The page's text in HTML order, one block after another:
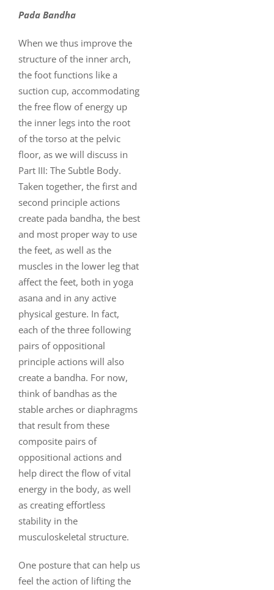
Pada Bandha
When we thus improve the
structure of the inner arch,
the foot functions like a
suction cup, accommodating
the free flow of energy up
the inner legs into the root
of the torso at the pelvic
floor, as we will discuss in
Part III: The Subtle Body.
Taken together, the first and
second principle actions
create pada bandha, the best
and most proper way to use
the feet, as well as the
muscles in the lower leg that
affect the feet, both in yoga
asana and in any active
physical gesture. In fact,
each of the three following
pairs of oppositional
principle actions will also
create a bandha. For now,
think of bandhas as the
stable arches or diaphragms
that result from these
composite pairs of
oppositional actions and
help direct the flow of vital
energy in the body, as well
as creating effortless
stability in the
musculoskeletal structure.
One posture that can help us
feel the action of lifting the